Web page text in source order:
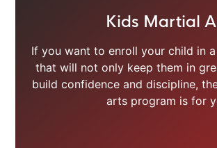
Kids Martial
If you want to enroll your child in
that will not only keep them in
build confidence and discipline,
arts program is for